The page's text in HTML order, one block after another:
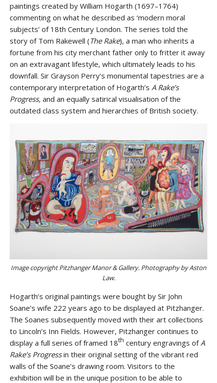
paintings created by William Hogarth (1697–1764)
commenting on what he described as ‘modern moral
subjects’ of 18th Century London. The series told the
story of Tom Rakewell (The Rake), a man who inherits a
fortune from his city merchant father only to fritter it away
on an extravagant lifestyle, which ultimately leads to his
downfall. Sir Grayson Perry’s monumental tapestries are a
contemporary interpretation of Hogarth’s A Rake’s
Progress, and an equally satirical visualisation of the
outdated class system and hierarchies of British society.
Image copyright Pitzhanger Manor & Gallery. Photography by Aston
Law.
Hogarth’s original paintings were bought by Sir John
Soane’s wife 222 years ago to be displayed at Pitzhanger.
The Soanes subsequently moved with their art collections
to Lincoln’s Inn Fields. However, Pitzhanger continues to
display a full series of framed 18th century engravings of A
Rake’s Progressin their original setting of the vibrant red
walls of the Soane’s drawing room. Visitors to the
exhibition will be in the unique position to be able to